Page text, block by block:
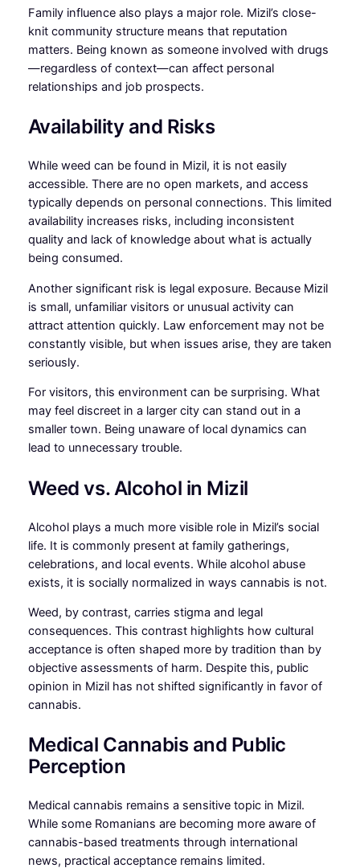
Family influence also plays a major role. Mizil’s close-
knit community structure means that reputation
matters. Being known as someone involved with drugs
—regardless of context—can affect personal
relationships and job prospects.
Availability and Risks
While weed can be found in Mizil, it is not easily
accessible. There are no open markets, and access
typically depends on personal connections. This limited
availability increases risks, including inconsistent
quality and lack of knowledge about what is actually
being consumed.
Another significant risk is legal exposure. Because Mizil
is small, unfamiliar visitors or unusual activity can
attract attention quickly. Law enforcement may not be
constantly visible, but when issues arise, they are taken
seriously.
For visitors, this environment can be surprising. What
may feel discreet in a larger city can stand out in a
smaller town. Being unaware of local dynamics can
lead to unnecessary trouble.
Weed vs. Alcohol in Mizil
Alcohol plays a much more visible role in Mizil’s social
life. It is commonly present at family gatherings,
celebrations, and local events. While alcohol abuse
exists, it is socially normalized in ways cannabis is not.
Weed, by contrast, carries stigma and legal
consequences. This contrast highlights how cultural
acceptance is often shaped more by tradition than by
objective assessments of harm. Despite this, public
opinion in Mizil has not shifted significantly in favor of
cannabis.
Medical Cannabis and Public
Perception
Medical cannabis remains a sensitive topic in Mizil.
While some Romanians are becoming more aware of
cannabis-based treatments through international
news, practical acceptance remains limited.